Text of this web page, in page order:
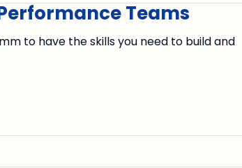
Teams
to have the skills you need to build and